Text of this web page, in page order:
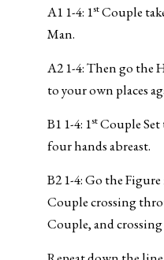
A1 1-4: 1stCouple
Man.
A2 1-4: Then go the
to your own places
B1 1-4: 1stCouple
four hands abreast.
B2 1-4: Go the
Couple crossing
Couple, and